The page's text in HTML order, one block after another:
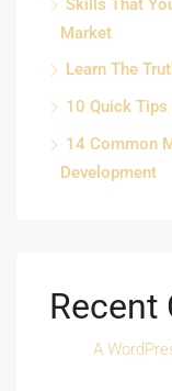
Skills That
Market
Learn The
10 Quick
14 Common
Development
Recent
A